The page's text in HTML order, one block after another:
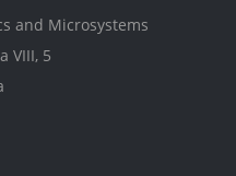
and Microsystems
VIII, 5